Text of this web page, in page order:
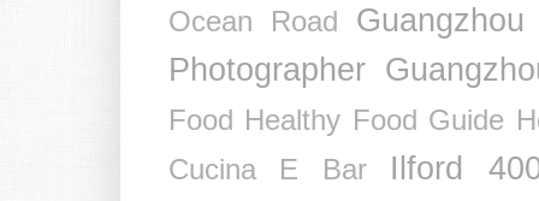
Ocean Road
Guangzhou
Photographer
Food Healthy Food Guide
Cucina E Bar
Ilford